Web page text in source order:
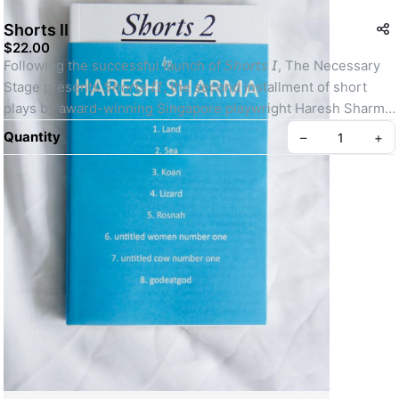
Shorts II
$22.00
Following the successful launch of 𝘚𝘩𝘰𝘳𝘵𝘴 𝘐, The Necessary
Stage presents 𝘚𝘩𝘰𝘳𝘵𝘴 𝘐𝘐, the second installment of short
plays by award-winning Singapore playwright Haresh Sharma.⁣
This collection of 8 plays includes some of Sharma’s best and
most popular early works, including 𝘨𝘰𝘥𝘦𝘢𝘵𝘨𝘰𝘥 which have
been performed to rave reviews both locally and
internationally. 3 other plays, 𝘶𝘯𝘵𝘪𝘵𝘭𝘦𝘥 𝘸𝘰𝘮𝘦𝘯 𝘯𝘶𝘮𝘣𝘦𝘳 𝘰𝘯𝘦,
𝘶𝘯𝘵𝘪𝘵𝘭𝘦𝘥 𝘤𝘰𝘸 𝘯𝘶𝘮𝘣𝘦𝘳 𝘰𝘯𝘦 and 𝘒𝘰𝘢𝘯 have also been
performed at international festivals.⁣
For 6 of the 8 plays, this will be their first appearance in print.⁣
The collection also contains an introduction by Alvin Tan as
well as notes to each play by Sharma.
Quantity – +
Create your Take App